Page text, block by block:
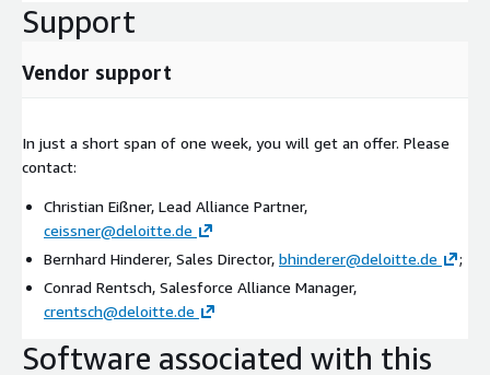
Support
Vendor support
In just a short span of one week, you will get an offer. Please
contact:
Christian Eißner, Lead Alliance Partner,
ceissner@deloitte.de
Bernhard Hinderer, Sales Director, bhinderer@deloitte.de
;
Conrad Rentsch, Salesforce Alliance Manager,
crentsch@deloitte.de
Software associated with this